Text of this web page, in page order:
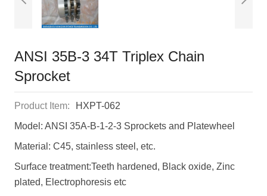
ANSI 35B-3 34T Triplex Chain
Sprocket
Product Item:
HXPT-062
Model: ANSI 35A-B-1-2-3 Sprockets and Platewheel
Material: C45, stainless steel, etc.
Surface treatment:Teeth hardened, Black oxide, Zinc
plated, Electrophoresis etc